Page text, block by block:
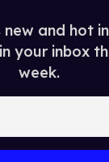
new and hot
your inbox
week.